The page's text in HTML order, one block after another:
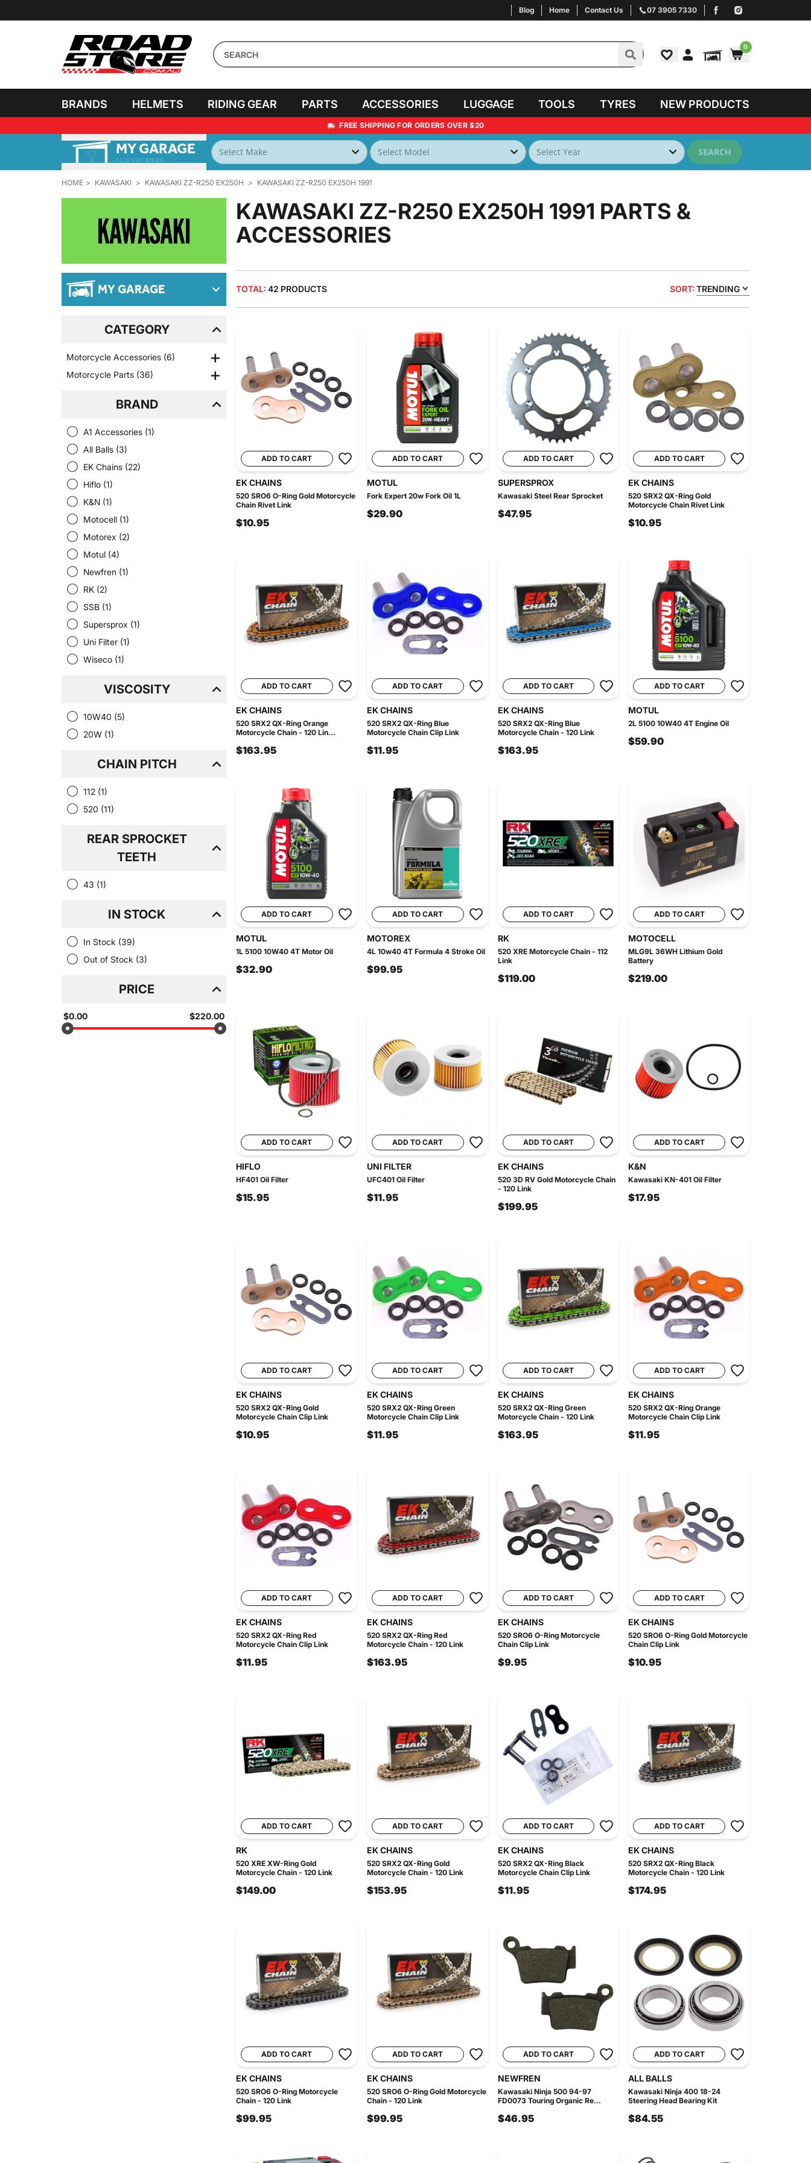
Blog Home Contact Us 07 3905 7330
0
BRANDS HELMETS RIDING GEAR PARTS ACCESSORIES LUGGAGE TOOLS TYRES NEW PRODUCTS
FREE SHIPPING FOR ORDERS OVER $20
MY GARAGE
FILTER BY BIKES
SEARCH
HOME KAWASAKI KAWASAKI ZZ-R250 EX250H KAWASAKI ZZ-R250 EX250H 1991
MY GARAGE
CATEGORY
Motorcycle Accessories (6)
Motorcycle Parts (36)
BRAND
A1 Accessories (1)
All Balls (3)
EK Chains (22)
Hiflo (1)
K&N (1)
Motocell (1)
Motorex (2)
Motul (4)
Newfren (1)
RK (2)
SSB (1)
Supersprox (1)
Uni Filter (1)
Wiseco (1)
VISCOSITY
10W40 (5)
20W (1)
CHAIN PITCH
112 (1)
520 (11)
REAR SPROCKET
TEETH
43 (1)
IN STOCK
In Stock (39)
Out of Stock (3)
PRICE
$0.00 $220.00
KAWASAKI ZZ-R250 EX250H 1991 PARTS &
ACCESSORIES
TOTAL: 42 PRODUCTS SORT: TRENDING
ADD TO CART
EK CHAINS
520 SRO6 O-Ring Gold Motorcycle
Chain Rivet Link
$10.95
ADD TO CART
MOTUL
Fork Expert 20w Fork Oil 1L
$29.90
ADD TO CART
SUPERSPROX
Kawasaki Steel Rear Sprocket
$47.95
ADD TO CART
EK CHAINS
520 SRX2 QX-Ring Gold
Motorcycle Chain Rivet Link
$10.95
ADD TO CART
EK CHAINS
520 SRX2 QX-Ring Orange
Motorcycle Chain - 120 Lin...
$163.95
ADD TO CART
EK CHAINS
520 SRX2 QX-Ring Blue
Motorcycle Chain Clip Link
$11.95
ADD TO CART
EK CHAINS
520 SRX2 QX-Ring Blue
Motorcycle Chain - 120 Link
$163.95
ADD TO CART
MOTUL
2L 5100 10W40 4T Engine Oil
$59.90
ADD TO CART
MOTUL
1L 5100 10W40 4T Motor Oil
$32.90
ADD TO CART
MOTOREX
4L 10w40 4T Formula 4 Stroke Oil
$99.95
ADD TO CART
RK
520 XRE Motorcycle Chain - 112
Link
$119.00
ADD TO CART
MOTOCELL
MLG9L 36WH Lithium Gold
Battery
$219.00
ADD TO CART
HIFLO
HF401 Oil Filter
$15.95
ADD TO CART
UNI FILTER
UFC401 Oil Filter
$11.95
ADD TO CART
EK CHAINS
520 3D RV Gold Motorcycle Chain
- 120 Link
$199.95
ADD TO CART
K&N
Kawasaki KN-401 Oil Filter
$17.95
ADD TO CART
EK CHAINS
520 SRX2 QX-Ring Gold
Motorcycle Chain Clip Link
$10.95
ADD TO CART
EK CHAINS
520 SRX2 QX-Ring Green
Motorcycle Chain Clip Link
$11.95
ADD TO CART
EK CHAINS
520 SRX2 QX-Ring Green
Motorcycle Chain - 120 Link
$163.95
ADD TO CART
EK CHAINS
520 SRX2 QX-Ring Orange
Motorcycle Chain Clip Link
$11.95
ADD TO CART
EK CHAINS
520 SRX2 QX-Ring Red
Motorcycle Chain Clip Link
$11.95
ADD TO CART
EK CHAINS
520 SRX2 QX-Ring Red
Motorcycle Chain - 120 Link
$163.95
ADD TO CART
EK CHAINS
520 SRO6 O-Ring Motorcycle
Chain Clip Link
$9.95
ADD TO CART
EK CHAINS
520 SRO6 O-Ring Gold Motorcycle
Chain Clip Link
$10.95
ADD TO CART
RK
520 XRE XW-Ring Gold
Motorcycle Chain - 120 Link
$149.00
ADD TO CART
EK CHAINS
520 SRX2 QX-Ring Gold
Motorcycle Chain - 120 Link
$153.95
ADD TO CART
EK CHAINS
520 SRX2 QX-Ring Black
Motorcycle Chain Clip Link
$11.95
ADD TO CART
EK CHAINS
520 SRX2 QX-Ring Black
Motorcycle Chain - 120 Link
$174.95
ADD TO CART
EK CHAINS
520 SRO6 O-Ring Motorcycle
Chain - 120 Link
$99.95
ADD TO CART
EK CHAINS
520 SRO6 O-Ring Gold Motorcycle
Chain - 120 Link
$99.95
ADD TO CART
NEWFREN
Kawasaki Ninja 500 94-97
FD0073 Touring Organic Re...
$46.95
ADD TO CART
ALL BALLS
Kawasaki Ninja 400 18-24
Steering Head Bearing Kit
$84.55